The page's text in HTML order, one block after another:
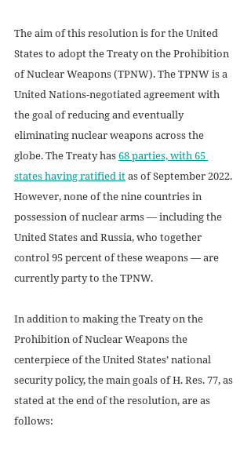
The aim of this resolution is for the United
States to adopt the Treaty on the Prohibition
of Nuclear Weapons (TPNW). The TPNW is a
United Nations-negotiated agreement with
the goal of reducing and eventually
eliminating nuclear weapons across the
globe. The Treaty has 68 parties, with 65
states having ratified it as of September 2022.
However, none of the nine countries in
possession of nuclear arms — including the
United States and Russia, who together
control 95 percent of these weapons — are
currently party to the TPNW.
In addition to making the Treaty on the
Prohibition of Nuclear Weapons the
centerpiece of the United States’ national
security policy, the main goals of H. Res. 77, as
stated at the end of the resolution, are as
follows: